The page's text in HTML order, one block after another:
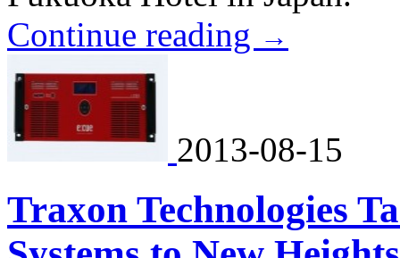
Continue reading →
2013-08-15
Traxon Technologies